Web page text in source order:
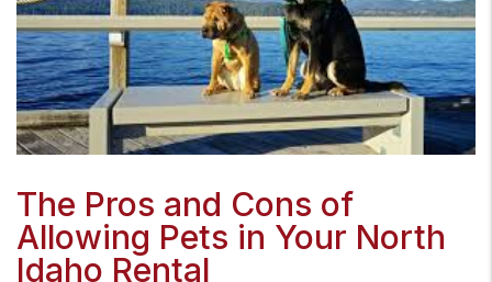
The Pros and Cons of
Allowing Pets in Your North
Idaho Rental